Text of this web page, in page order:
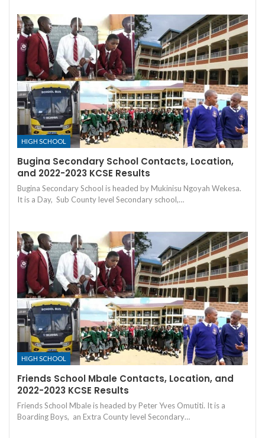
HIGH SCHOOL
Bugina Secondary School Contacts, Location,
and 2022-2023 KCSE Results
Bugina Secondary School is headed by Mukinisu Ngoyah Wekesa.
It is a Day, Sub County level Secondary school,…
HIGH SCHOOL
Friends School Mbale Contacts, Location, and
2022-2023 KCSE Results
Friends School Mbale is headed by Peter Yves Omutiti. It is a
Boarding Boys, an Extra County level Secondary…